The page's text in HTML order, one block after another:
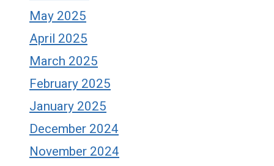
May 2025
April 2025
March 2025
February 2025
January 2025
December 2024
November 2024